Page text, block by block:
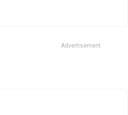
Advertisement